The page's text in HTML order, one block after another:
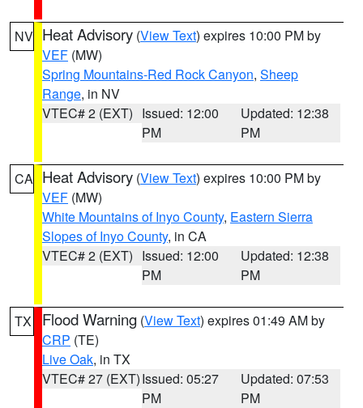
NV Heat Advisory (View Text) expires 10:00 PM by
VEF (MW)
Spring Mountains-Red Rock Canyon, Sheep
Range, in NV
VTEC# 2 (EXT) Issued: 12:00
PM
Updated: 12:38
PM
CA Heat Advisory (View Text) expires 10:00 PM by
VEF (MW)
White Mountains of Inyo County, Eastern Sierra
Slopes of Inyo County, in CA
VTEC# 2 (EXT) Issued: 12:00
PM
Updated: 12:38
PM
TX Flood Warning (View Text) expires 01:49 AM by
CRP (TE)
Live Oak, in TX
VTEC# 27 (EXT)Issued: 05:27
PM
Updated: 07:53
PM